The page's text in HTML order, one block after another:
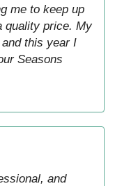
me to keep up
quality price. My
this year I
Seasons
and